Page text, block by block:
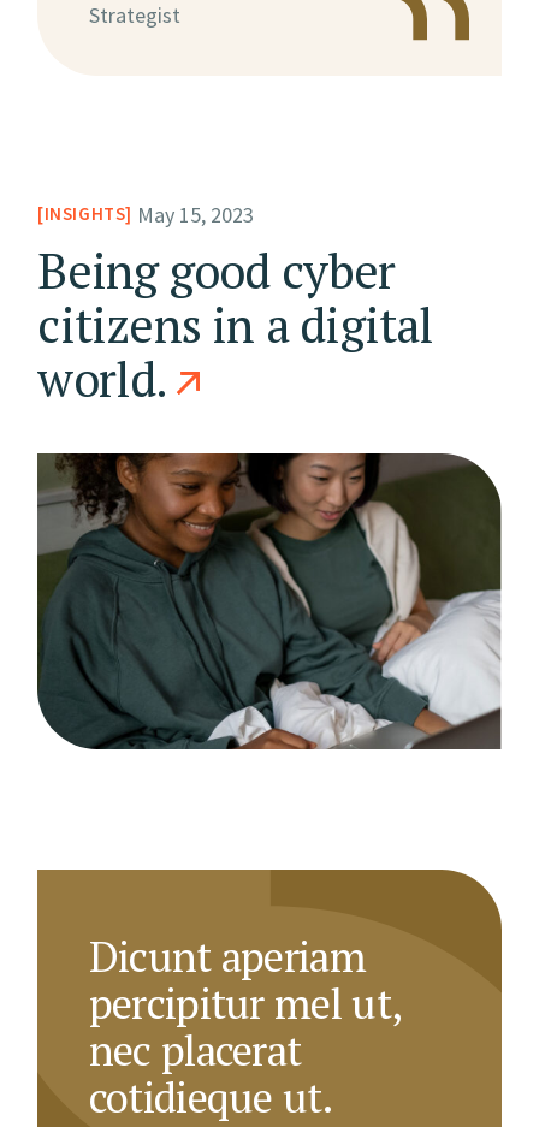
Strategist
INSIGHTS May 15, 2023
Being good cyber
citizens in a digital
world.
Dicunt aperiam
percipitur mel ut,
nec placerat
cotidieque ut.